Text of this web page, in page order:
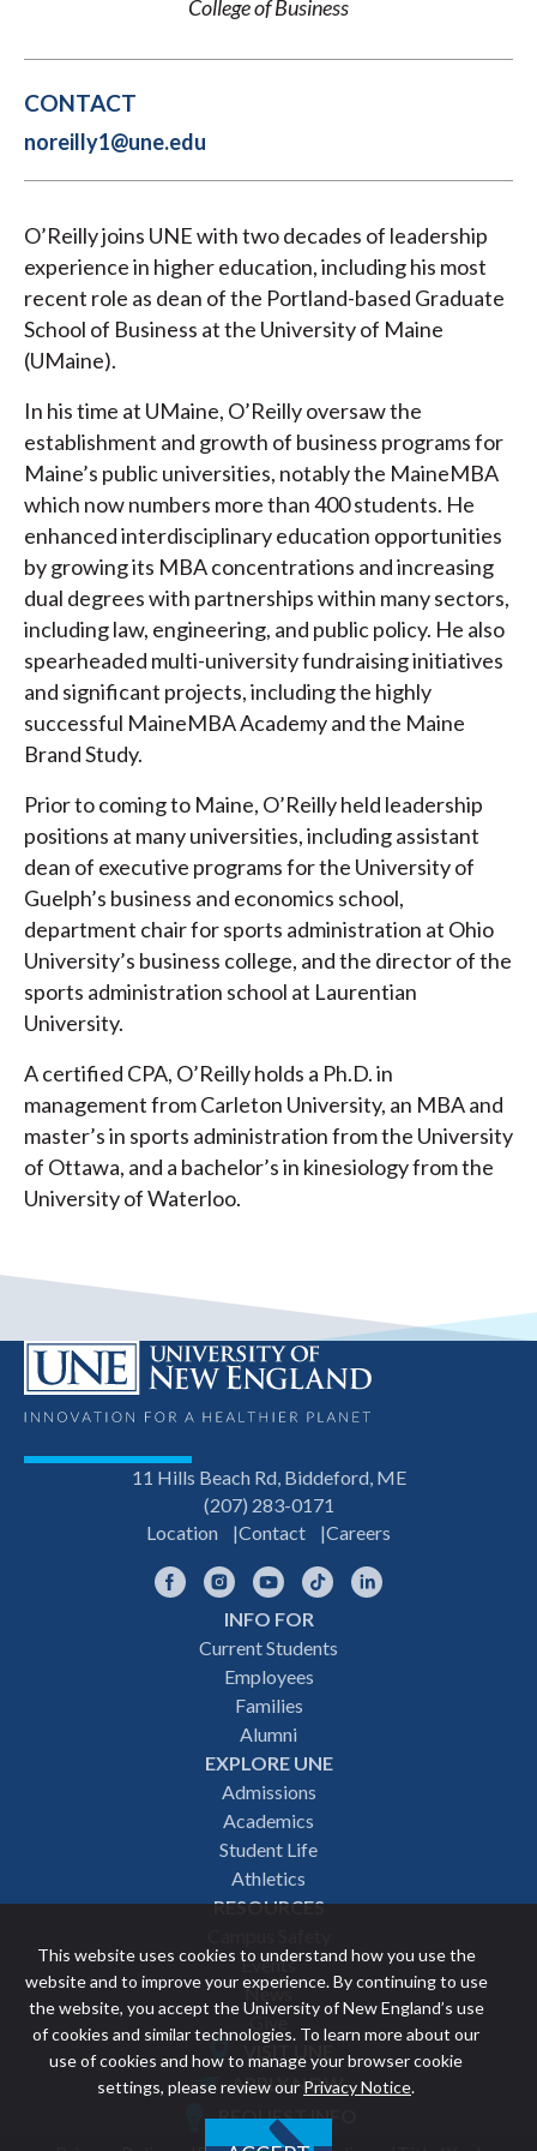
This website uses cookies to understand how you use the
website and to improve your experience. By continuing to use
the website, you accept the University of New England’s use
of cookies and similar technologies. To learn more about our
use of cookies and how to manage your browser cookie
settings, please review our Privacy Notice.
College of Business
CONTACT
noreilly1@une.edu
O’Reilly joins UNE with two decades of leadership
experience in higher education, including his most
recent role as dean of the Portland-based Graduate
School of Business at the University of Maine
(UMaine).
In his time at UMaine, O’Reilly oversaw the
establishment and growth of business programs for
Maine’s public universities, notably the MaineMBA
which now numbers more than 400 students. He
enhanced interdisciplinary education opportunities
by growing its MBA concentrations and increasing
dual degrees with partnerships within many sectors,
including law, engineering, and public policy. He also
spearheaded multi-university fundraising initiatives
and significant projects, including the highly
successful MaineMBA Academy and the Maine
Brand Study.
Prior to coming to Maine, O’Reilly held leadership
positions at many universities, including assistant
dean of executive programs for the University of
Guelph’s business and economics school,
department chair for sports administration at Ohio
University’s business college, and the director of the
sports administration school at Laurentian
University.
A certified CPA, O’Reilly holds a Ph.D. in
management from Carleton University, an MBA and
master’s in sports administration from the University
of Ottawa, and a bachelor’s in kinesiology from the
University of Waterloo.
11 Hills Beach Rd, Biddeford, ME
(207) 283-0171
Location
Contact Careers
FacebookInstagramYouTubeTikTok
INFO FOR
Current Students
Employees
Families
Alumni
EXPLORE UNE
Admissions
Academics
Student Life
Athletics
RESOURCES
Events
News
Give
Featured
VISIT UNE
APPLY NOW
REQUEST INFO